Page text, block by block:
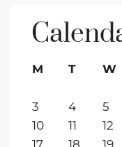
M T W
3
4 5
10
11 12